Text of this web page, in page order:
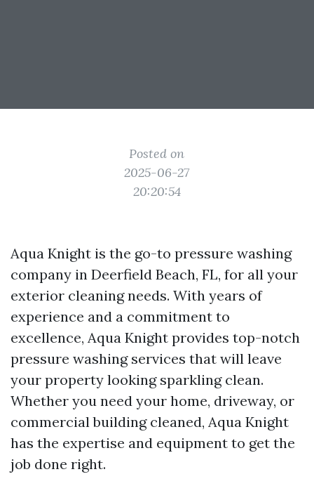
Posted on
2025-06-27
20:20:54
Aqua Knight is the go-to pressure washing
company in Deerfield Beach, FL, for all your
exterior cleaning needs. With years of
experience and a commitment to
excellence, Aqua Knight provides top-notch
pressure washing services that will leave
your property looking sparkling clean.
Whether you need your home, driveway, or
commercial building cleaned, Aqua Knight
has the expertise and equipment to get the
job done right.